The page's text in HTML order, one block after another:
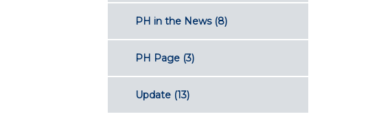
PH in the News(8)
PH Page(3)
Update(13)